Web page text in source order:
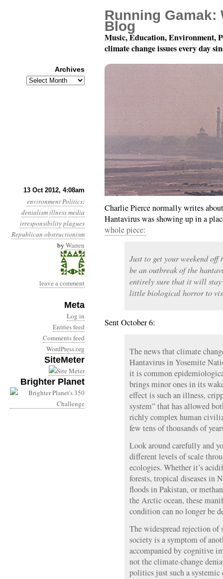
13 Oct 2012, 4:08am
environmentPolitics:
denialismillnessmedia
irresponsibilityplagues
Republican obstructionism
by Warren
leave a comment
Meta
Log in
Entries feed
Comments feed
WordPress.org
SiteMeter
Brighter Planet
Year 3, Month 10, Day
Charlie Pierce normally writes
Hantavirus was showing up in a
whole piece:
Just to get your weekend off
be an outbreak of the
entirely sure that it will
little biological horror to
Sent October 6:
The news that climate
Hantavirus in Yosemite
it is common
brings minor ones in its
effect is such an illness,
system” that has allowed
richly complex human
few tens of thousands of
Look around carefully and
different levels of scale
ecologies. Whether it’s
forests, tropical diseases in
floods in Pakistan, or
the Arctic ocean, these
condition can no longer be
The widespread rejection
society is a symptom of
accompanied by cognitive
not the climate-change
politics just such a
Running Gamak:
Blog
Music, Education, Environment,
climate change issues every day
Archives
Archives